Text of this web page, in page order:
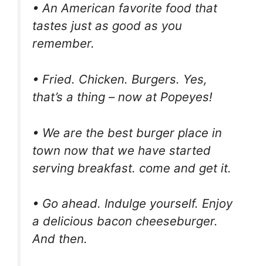
• An American favorite food that
tastes just as good as you
remember.
• Fried. Chicken. Burgers. Yes,
that’s a thing – now at Popeyes!
• We are the best burger place in
town now that we have started
serving breakfast. come and get it.
• Go ahead. Indulge yourself. Enjoy
a delicious bacon cheeseburger.
And then.